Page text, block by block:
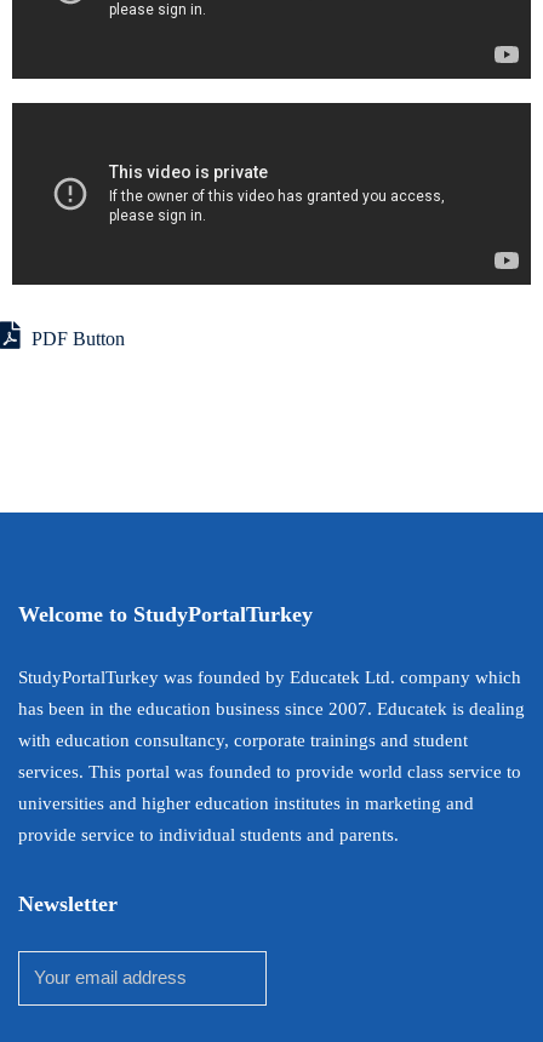
PDF Button
Welcome to StudyPortalTurkey
StudyPortalTurkey was founded by Educatek Ltd. company which
has been in the education business since 2007. Educatek is dealing
with education consultancy, corporate trainings and student
services. This portal was founded to provide world class service to
universities and higher education institutes in marketing and
provide service to individual students and parents.
Newsletter